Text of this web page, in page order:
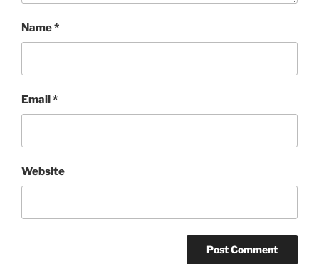
Name*
Email*
Website